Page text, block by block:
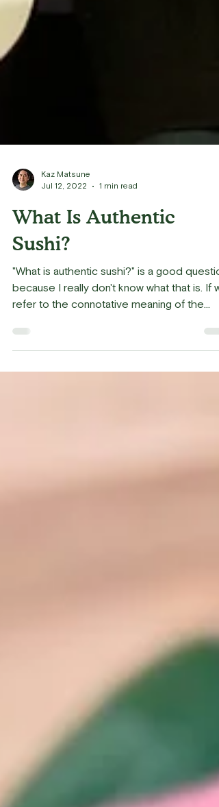
Jul 12, 2022
1 min read
What Is Authentic
Sushi?
"What is authentic sushi?" is a good
because I really don't know what that is. If
refer to the connotative meaning of the...